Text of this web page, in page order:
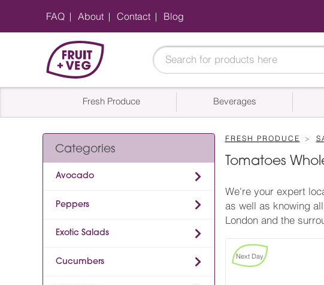
FAQ About Contact Blog
Fresh Produce Beverages
Categories
Avocado
Peppers
Exotic Salads
Cucumbers
FRESH PRODUCE
Tomatoes
We're your expert
as well as knowing
London and the
Next Day